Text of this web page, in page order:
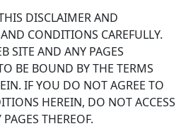
DISCLAIMER AND
CONDITIONS CAREFULLY.
SITE AND ANY PAGES
BE BOUND BY THE TERMS
IF YOU DO NOT AGREE TO
HEREIN, DO NOT ACCESS
THEREOF.